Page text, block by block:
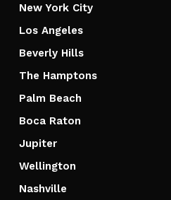
New York City
Los Angeles
Beverly Hills
The Hamptons
Palm Beach
Boca Raton
Jupiter
Wellington
Nashville